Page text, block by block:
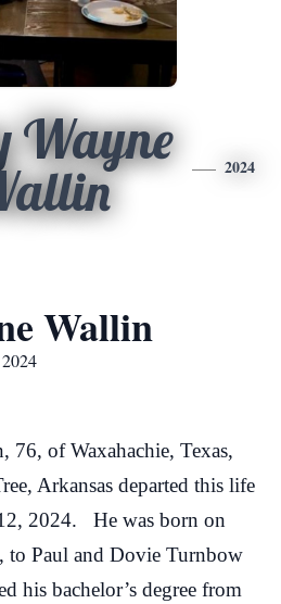
Wayne
2024
Wallin
76, of Waxahachie, Texas,
Arkansas departed this life
2024. He was born on
to Paul and Dovie Turnbow
his bachelor’s degree from